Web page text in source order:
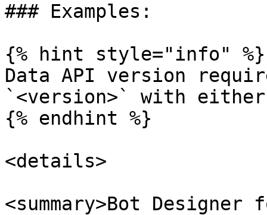
### Examples:
{% hint style="info" %}
Data API version
`<version>` with
{% endhint %}
<details>
<summary>Bot Designer